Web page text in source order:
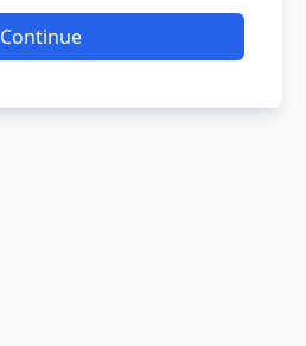
Continue